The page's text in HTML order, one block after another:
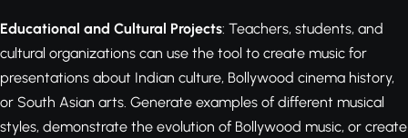
Educational and Cultural Projects: Teachers, students, and
cultural organizations can use the tool to create music for
presentations about Indian culture, Bollywood cinema history,
or South Asian arts. Generate examples of different musical
styles, demonstrate the evolution of Bollywood music, or create